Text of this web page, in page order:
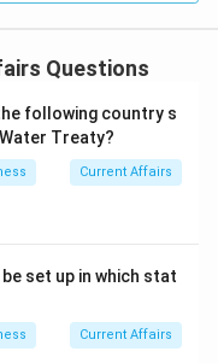
Questions
following country s
Treaty?
Current Affairs
set up in which stat
Current Affairs